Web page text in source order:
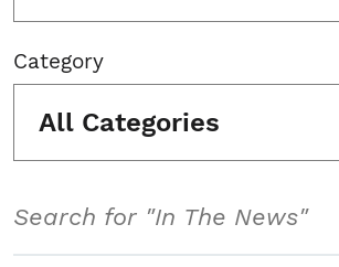
Category
All Categories